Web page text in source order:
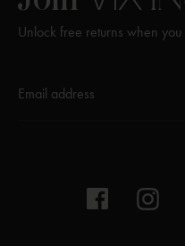
Unlock free returns when